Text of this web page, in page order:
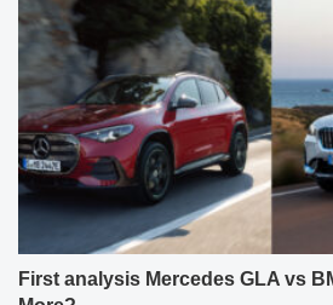
First analysis Mercedes GLA vs